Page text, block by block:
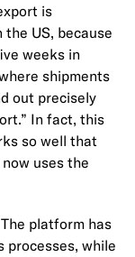
is
US, because
weeks in
shipments
out precisely
In fact, this
so well that
uses the
platform has
processes, while